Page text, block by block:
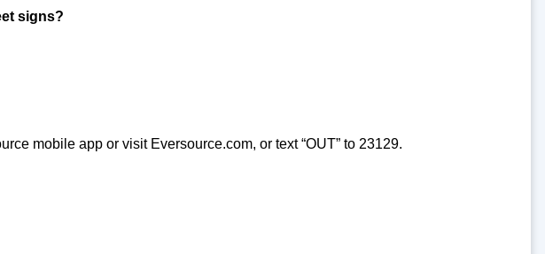
signs?
mobile app or visit Eversource.com, or text “OUT” to 23129.